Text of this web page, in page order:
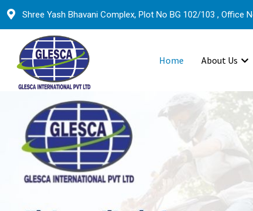
Shree Yash Bhavani Complex, Plot No BG 102/103 , Office
Home About Us